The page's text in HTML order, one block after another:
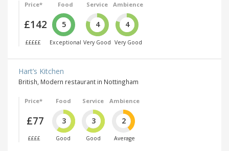
Price*
£142
£££££
Food
5
Exceptional
Service
4
Very Good
Ambience
4
Very Good
Hart’s Kitchen
British, Modern restaurant in Nottingham
Price*
£77
££££
Food
3
Good
Service
3
Good
Ambience
2
Average